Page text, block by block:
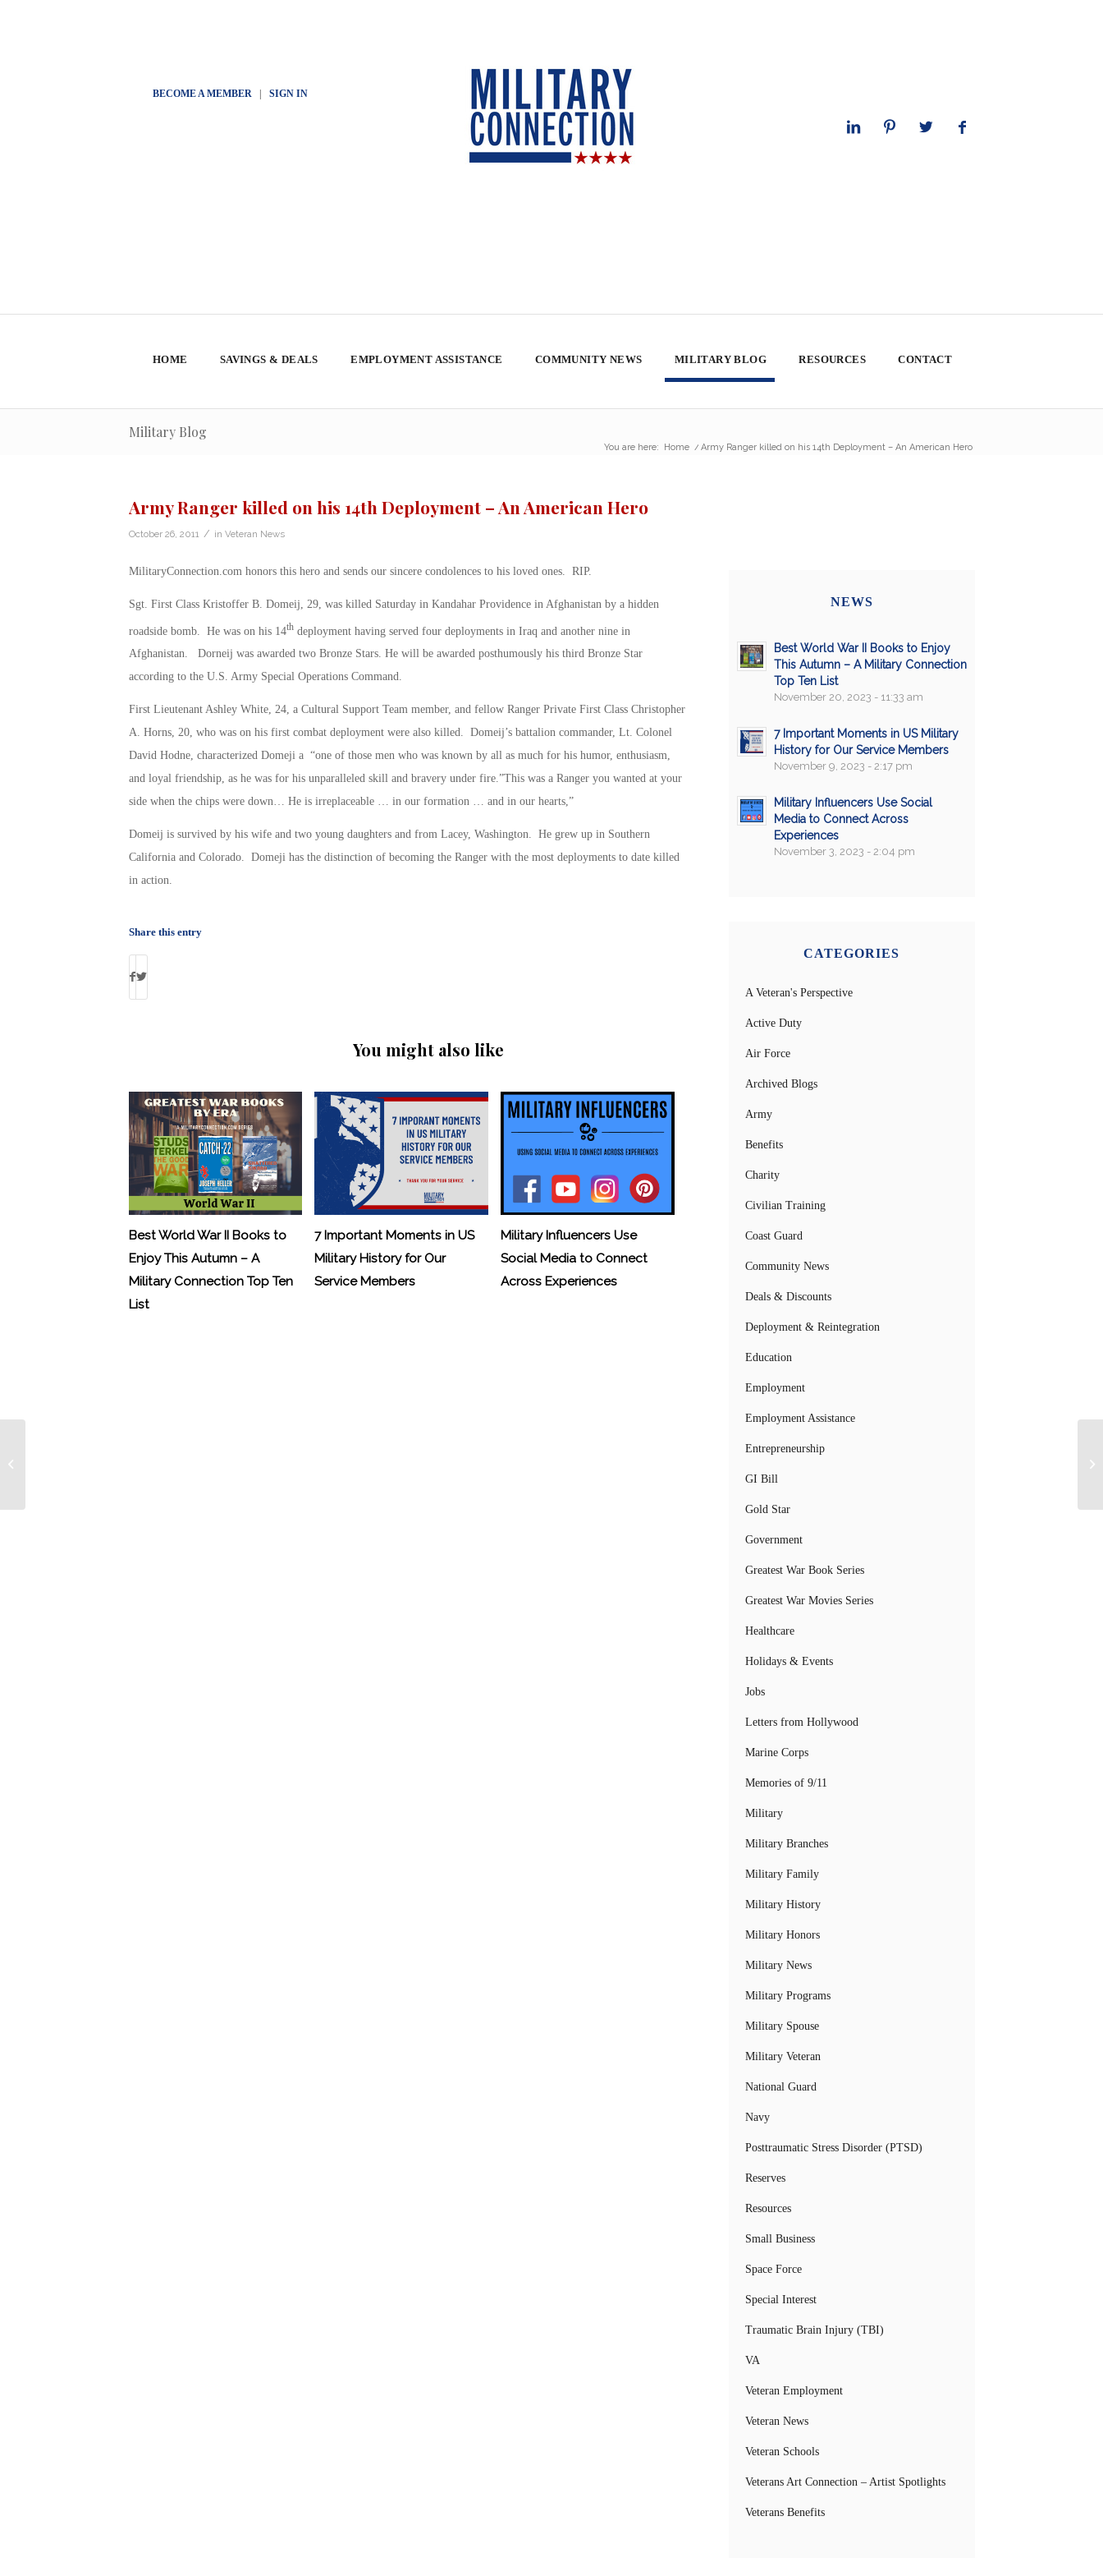
BECOME A MEMBER| SIGN IN
HOME SAVINGS & DEALS EMPLOYMENT ASSISTANCE COMMUNITY NEWS MILITARY BLOG RESOURCES CONTACT
Military Blog
You are here: Home / Army Ranger killed on his 14th Deployment – An American Hero
Army Ranger killed on his 14th Deployment – An American Hero
October 26, 2011 / in Veteran News
MilitaryConnection.com honors this hero and sends our sincere condolences to his loved ones. RIP.
Sgt. First Class Kristoffer B. Domeij, 29, was killed Saturday in Kandahar Providence in Afghanistan by a hidden
roadside bomb. He was on his 14thdeployment having served four deployments in Iraq and another nine in
Afghanistan. Dorneij was awarded two Bronze Stars. He will be awarded posthumously his third Bronze Star
according to the U.S. Army Special Operations Command.
First Lieutenant Ashley White, 24, a Cultural Support Team member, and fellow Ranger Private First Class Christopher
A. Horns, 20, who was on his first combat deployment were also killed. Domeij’s battalion commander, Lt. Colonel
David Hodne, characterized Domeji a “one of those men who was known by all as much for his humor, enthusiasm,
and loyal friendship, as he was for his unparalleled skill and bravery under fire.”This was a Ranger you wanted at your
side when the chips were down… He is irreplaceable … in our formation … and in our hearts,”
Domeij is survived by his wife and two young daughters and from Lacey, Washington. He grew up in Southern
California and Colorado. Domeji has the distinction of becoming the Ranger with the most deployments to date killed
in action.
Share this entry
You might also like
Best World War II Books to
Enjoy This Autumn – A
Military Connection Top Ten
List
7 Important Moments in US
Military History for Our
Service Members
Military Influencers Use
Social Media to Connect
Across Experiences
NEWS
Best World War II Books to Enjoy
This Autumn – A Military Connection
Top Ten List
November 20, 2023 - 11:33 am
7 Important Moments in US Military
History for Our Service Members
November 9, 2023 - 2:17 pm
Military Influencers Use Social
Media to Connect Across
Experiences
November 3, 2023 - 2:04 pm
CATEGORIES
A Veteran's Perspective
Active Duty
Air Force
Archived Blogs
Army
Benefits
Charity
Civilian Training
Coast Guard
Community News
Deals & Discounts
Deployment & Reintegration
Education
Employment
Employment Assistance
Entrepreneurship
GI Bill
Gold Star
Government
Greatest War Book Series
Greatest War Movies Series
Healthcare
Holidays & Events
Jobs
Letters from Hollywood
Marine Corps
Memories of 9/11
Military
Military Branches
Military Family
Military History
Military Honors
Military News
Military Programs
Military Spouse
Military Veteran
National Guard
Navy
Posttraumatic Stress Disorder (PTSD)
Reserves
Resources
Small Business
Space Force
Special Interest
Traumatic Brain Injury (TBI)
VA
Veteran Employment
Veteran News
Veteran Schools
Veterans Art Connection – Artist Spotlights
Veterans Benefits